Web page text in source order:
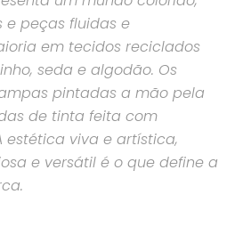
e peças fluidas e
em tecidos reciclados
seda e algodão. Os
pintadas a mão pela
de tinta feita com
estética viva e artística,
e versátil é o que define a